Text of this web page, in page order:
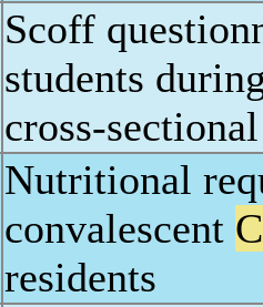
Scoff
students
cross-
Nutritional
convalescent
residents